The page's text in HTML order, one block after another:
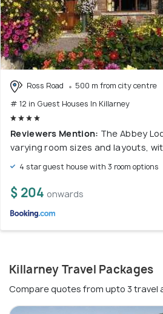
Ross Road
500 m from city centre
# 12 in Guest Houses In Killarney
Reviewers Mention: The Abbey
varying room sizes and layouts,
4 star guest house with 3 room options
$ 204 onwards
Killarney Travel Packages
Compare quotes from upto 3 travel